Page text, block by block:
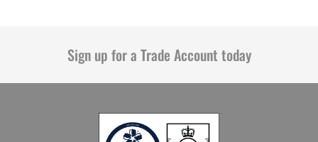
Sign up for a Trade Account today